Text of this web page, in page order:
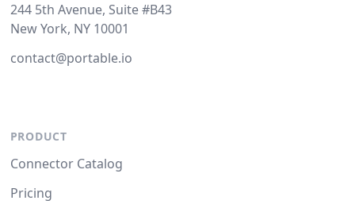
244 5th Avenue, Suite #B43
New York, NY 10001
contact@portable.io
PRODUCT
Connector Catalog
Pricing